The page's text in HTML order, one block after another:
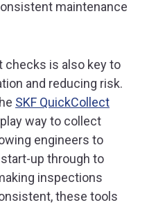
maintenance
checks is also key to
and reducing risk.
SKF QuickCollect
way to collect
engineers to
up through to
inspections
these tools